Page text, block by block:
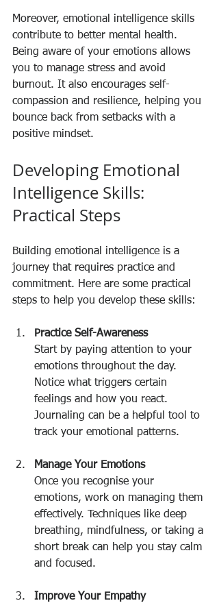
Moreover, emotional intelligence skills
contribute to better mental health.
Being aware of your emotions allows
you to manage stress and avoid
burnout. It also encourages self-
compassion and resilience, helping you
bounce back from setbacks with a
positive mindset.
Developing Emotional
Intelligence Skills:
Practical Steps
Building emotional intelligence is a
journey that requires practice and
commitment. Here are some practical
steps to help you develop these skills:
Practice Self-Awareness
Start by paying attention to your
emotions throughout the day.
Notice what triggers certain
feelings and how you react.
Journaling can be a helpful tool to
track your emotional patterns.
Manage Your Emotions
Once you recognise your
emotions, work on managing them
effectively. Techniques like deep
breathing, mindfulness, or taking a
short break can help you stay calm
and focused.
Improve Your Empathy